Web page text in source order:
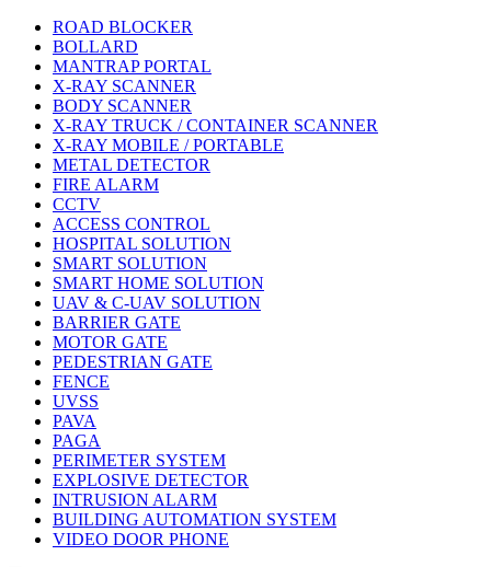
ROAD BLOCKER
BOLLARD
MANTRAP PORTAL
X-RAY SCANNER
BODY SCANNER
X-RAY TRUCK / CONTAINER SCANNER
X-RAY MOBILE / PORTABLE
METAL DETECTOR
FIRE ALARM
CCTV
ACCESS CONTROL
HOSPITAL SOLUTION
SMART SOLUTION
SMART HOME SOLUTION
UAV & C-UAV SOLUTION
BARRIER GATE
MOTOR GATE
PEDESTRIAN GATE
FENCE
UVSS
PAVA
PAGA
PERIMETER SYSTEM
EXPLOSIVE DETECTOR
INTRUSION ALARM
BUILDING AUTOMATION SYSTEM
VIDEO DOOR PHONE